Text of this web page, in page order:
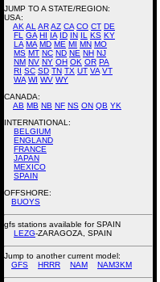
JUMP TO A STATE/REGION:
USA:
AK AL ARAZ CA CO CT DE
FL
GA HI IA ID IN IL KS KY
LA MA MD ME MI MN MO
MS MT NC ND NE NH NJ
NM NV NY OH OK OR PA
RI SC SD TN TX UT VA VT
WA WI WV WY
CANADA:
AB MB NB NF NS ON QB YK
INTERNATIONAL:
BELGIUM
ENGLAND
FRANCE
JAPAN
MEXICO
SPAIN
OFFSHORE:
BUOYS
gfs stations available for SPAIN
LEZG-ZARAGOZA, SPAIN
Jump to another current model:
GFS
HRRR NAM NAM3KM